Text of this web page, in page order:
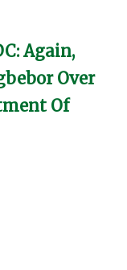
Again,
Over
Of